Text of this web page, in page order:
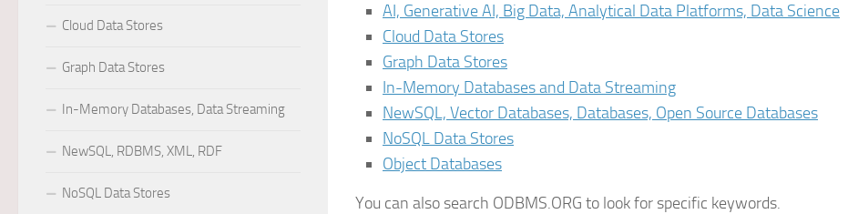
AI, Generative AI, Big Data, Analytical Data Platforms, Data Science
Cloud Data Stores
Graph Data Stores
In-Memory Databases and Data Streaming
NewSQL, Vector Databases, Databases, Open Source Databases
NoSQL Data Stores
Object Databases
You can also search ODBMS.ORG to look for specific keywords.
Cloud Data Stores
Graph Data Stores
In-Memory Databases, Data Streaming
NewSQL, RDBMS, XML, RDF
NoSQL Data Stores